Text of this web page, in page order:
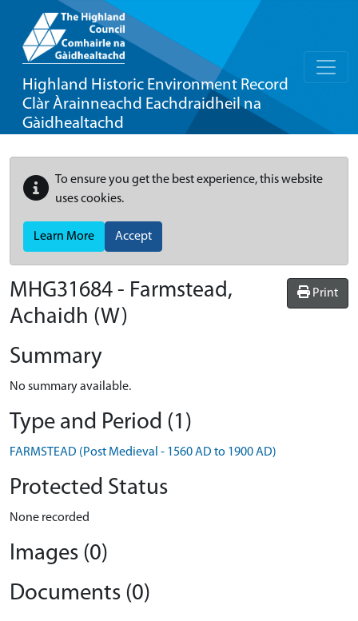
Highland Historic Environment Record
Clàr Àrainneachd Eachdraidheil na
Gàidhealtachd
To ensure you get the best experience, this website
uses cookies.
Learn More Accept
Print
MHG31684 - Farmstead,
Achaidh (W)
Summary
No summary available.
Type and Period (1)
FARMSTEAD (Post Medieval - 1560 AD to 1900 AD)
Protected Status
None recorded
Images (0)
Documents (0)